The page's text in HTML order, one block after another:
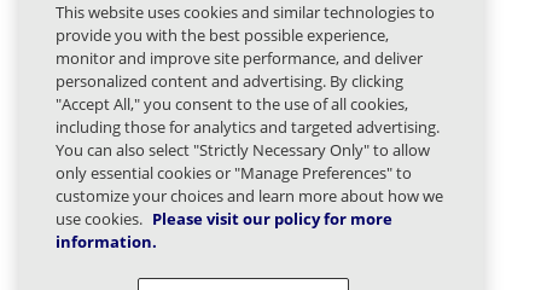
This website uses cookies and similar technologies to
provide you with the best possible experience,
monitor and improve site performance, and deliver
personalized content and advertising. By clicking
"Accept All," you consent to the use of all cookies,
including those for analytics and targeted advertising.
You can also select "Strictly Necessary Only" to allow
only essential cookies or "Manage Preferences" to
customize your choices and learn more about how we
use cookies. Please visit our policy for more
information.